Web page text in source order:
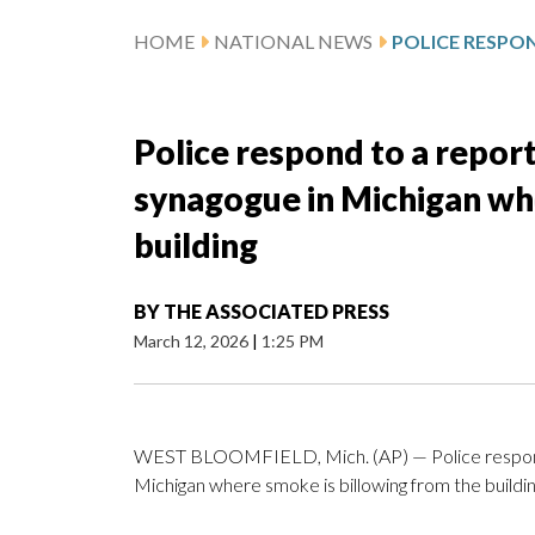
HOME NATIONAL NEWS
Police respond to a
synagogue in Michigan
building
BY THE ASSOCIATED PRESS
March 12, 2026 | 1:25 PM
WEST BLOOMFIELD, Mich. (AP) — Police
Michigan where smoke is billowing from the